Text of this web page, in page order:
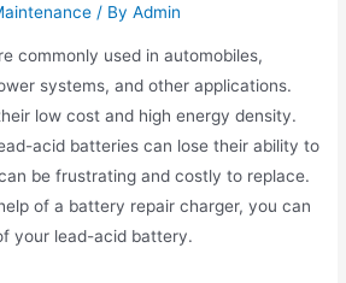
/ ByAdmin
commonly used in automobiles,
systems, and other applications.
low cost and high energy density.
acid batteries can lose their ability to
be frustrating and costly to replace.
of a battery repair charger, you can
your lead-acid battery.